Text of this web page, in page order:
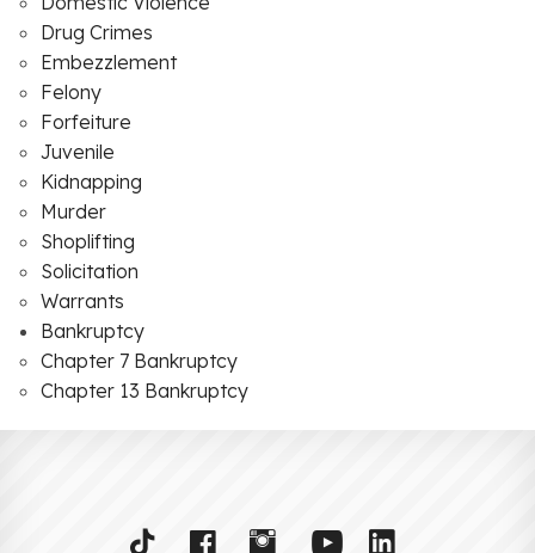
Drug Crimes
Embezzlement
Felony
Forfeiture
Juvenile
Kidnapping
Murder
Shoplifting
Solicitation
Warrants
Bankruptcy
Chapter 7 Bankruptcy
Chapter 13 Bankruptcy